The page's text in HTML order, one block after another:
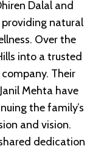
Dalal and
providing natural
Over the
into a trusted
Their
Mehta have
the family’s
and vision.
dedication